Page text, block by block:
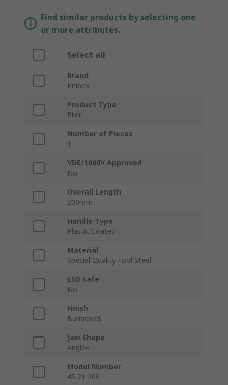
Find similar products by selecting one
or more attributes.
Select all
Brand
Knipex
Product Type
Plier
Number of Pieces
1
VDE/1000V Approved
No
Overall Length
200mm
Handle Type
Plastic Coated
Material
Special Quality Tool Steel
ESD Safe
No
Finish
Burnished
Jaw Shape
Angled
Model Number
45 21 200